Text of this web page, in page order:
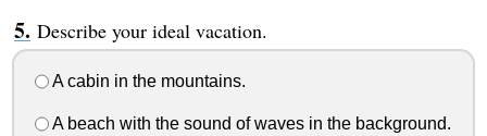
Describe your ideal vacation.
A cabin in the mountains.
A beach with the sound of waves in the background.